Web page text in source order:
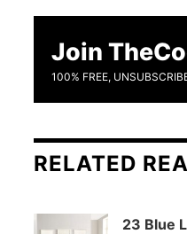
Join
100% FREE,
RELATED
23 Blue